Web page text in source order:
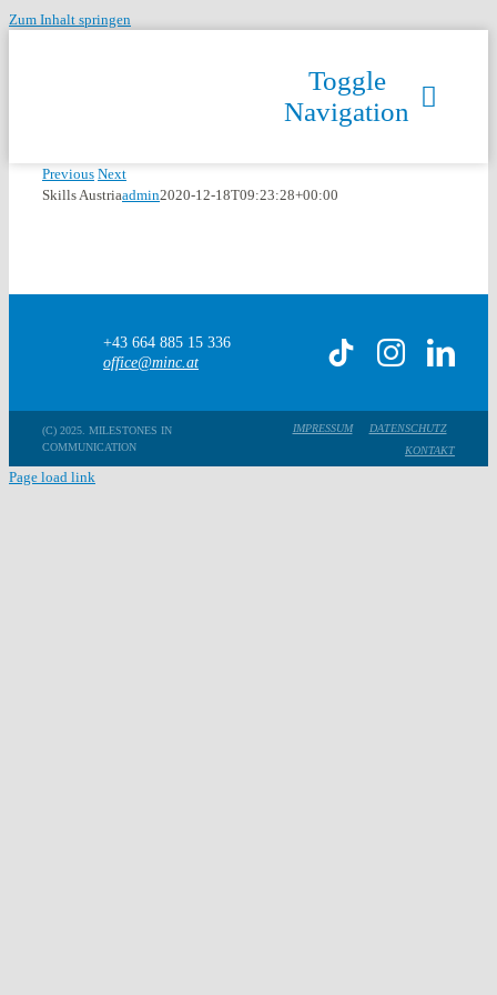
Zum Inhalt springen
Toggle
Navigation
Previous Next
Skills Austriaadmin2020-12-18T09:23:28+00:00
+43 664 885 15 336
office@minc.at
(C) 2025. MILESTONES IN
COMMUNICATION
IMPRESSUM
DATENSCHUTZ
KONTAKT
Page load link